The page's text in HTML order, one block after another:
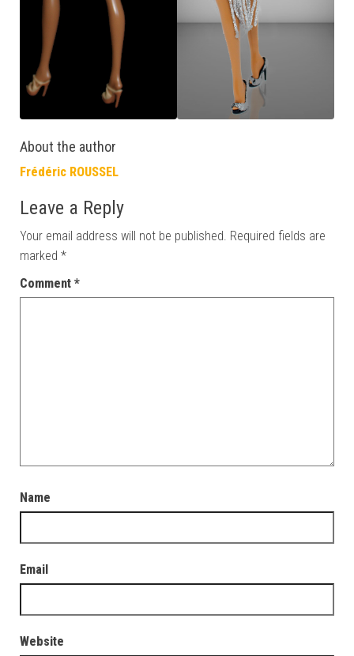
About the author
Frédéric ROUSSEL
Leave a Reply
Your email address will not be published. Required fields are
marked *
Comment *
Name
Email
Website